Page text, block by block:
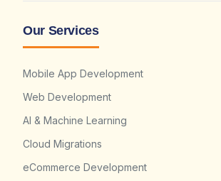
Our Services
Mobile App Development
Web Development
AI & Machine Learning
Cloud Migrations
eCommerce Development